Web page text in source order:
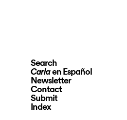
Search
Carlaen Español
Newsletter
Contact
Submit
Index